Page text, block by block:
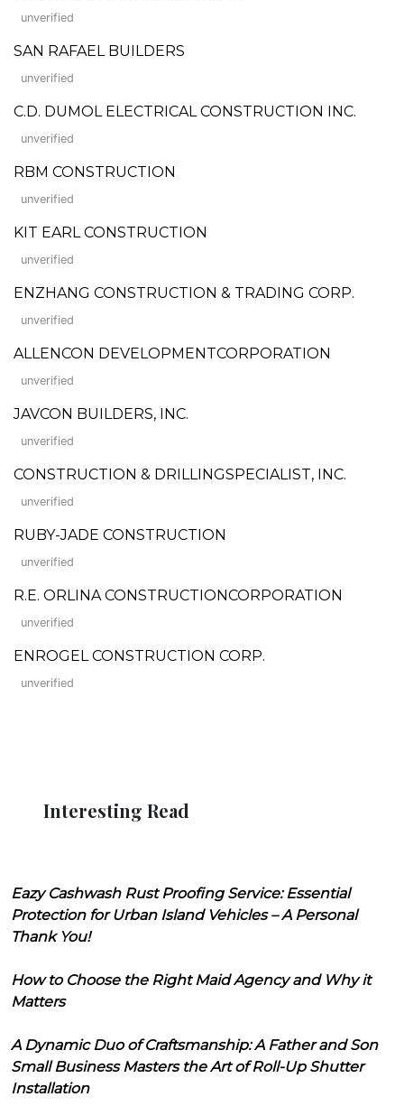
unverified
SAN RAFAEL BUILDERS
unverified
C.D. DUMOL ELECTRICAL CONSTRUCTION INC.
unverified
RBM CONSTRUCTION
unverified
KIT EARL CONSTRUCTION
unverified
ENZHANG CONSTRUCTION & TRADING CORP.
unverified
ALLENCON DEVELOPMENTCORPORATION
unverified
JAVCON BUILDERS, INC.
unverified
CONSTRUCTION & DRILLINGSPECIALIST, INC.
unverified
RUBY-JADE CONSTRUCTION
unverified
R.E. ORLINA CONSTRUCTIONCORPORATION
unverified
ENROGEL CONSTRUCTION CORP.
unverified
Interesting Read
Eazy Cashwash Rust Proofing Service: Essential
Protection for Urban Island Vehicles – A Personal
Thank You!
How to Choose the Right Maid Agency and Why it
Matters
A Dynamic Duo of Craftsmanship: A Father and Son
Small Business Masters the Art of Roll-Up Shutter
Installation